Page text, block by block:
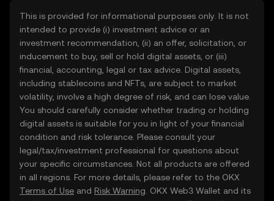
This is provided for informational purposes only. It is not
intended to provide (i) investment advice or an
investment recommendation, (ii) an offer, solicitation, or
inducement to buy, sell or hold digital assets, or (iii)
financial, accounting, legal or tax advice. Digital assets,
including stablecoins and NFTs, are subject to market
volatility, involve a high degree of risk, and can lose value.
You should carefully consider whether trading or holding
digital assets is suitable for you in light of your financial
condition and risk tolerance. Please consult your
legal/tax/investment professional for questions about
your specific circumstances. Not all products are offered
in all regions. For more details, please refer to the OKX
Terms of Use and Risk Warning . OKX Web3 Wallet and its